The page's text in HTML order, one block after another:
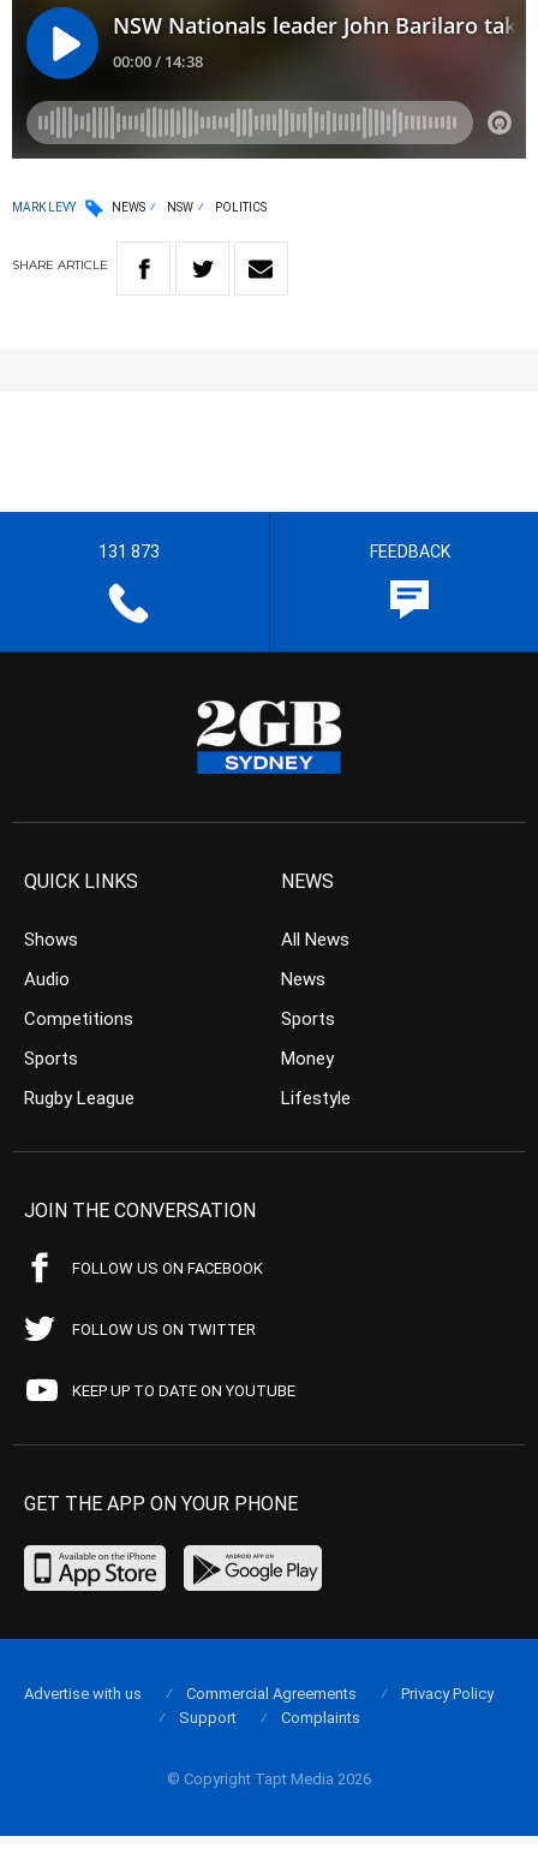
MARK LEVY NEWS NSW POLITICS
SHARE ARTICLE
131 873 FEEDBACK
QUICK LINKS
Shows
Audio
Competitions
Sports
Rugby League
NEWS
All News
News
Sports
Money
Lifestyle
JOIN THE CONVERSATION
FOLLOW US ON FACEBOOK
FOLLOW US ON TWITTER
KEEP UP TO DATE ON YOUTUBE
GET THE APP ON YOUR PHONE
© Copyright Tapt Media 2026
Advertise with us Commercial Agreements
Privacy Policy
Support
Complaints